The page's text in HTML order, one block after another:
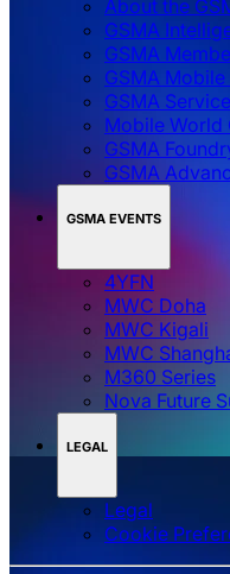
About the
GSMA
GSMA
GSMA
GSMA
Mobile World
GSMA
GSMA
GSMA EVENTS
4YFN
MWC Doha
MWC Kigali
MWC
M360 Series
Nova Future
LEGAL
Legal
‌‌Cookie